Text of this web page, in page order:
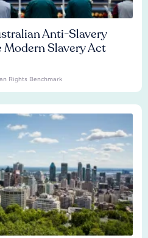
Anti-Slavery
Slavery Act
Rights Benchmark